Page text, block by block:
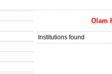
Olam
Institutions found